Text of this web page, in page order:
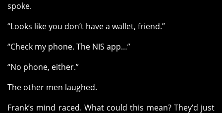
spoke.
“Looks like you don’t have a wallet, friend.”
“Check my phone. The NIS app…”
“No phone, either.”
The other men laughed.
Frank’s mind raced. What could this mean? They’d just